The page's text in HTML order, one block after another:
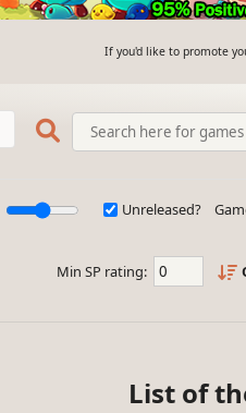
If you'd like to promote
Unreleased?
Min SP rating:
List of